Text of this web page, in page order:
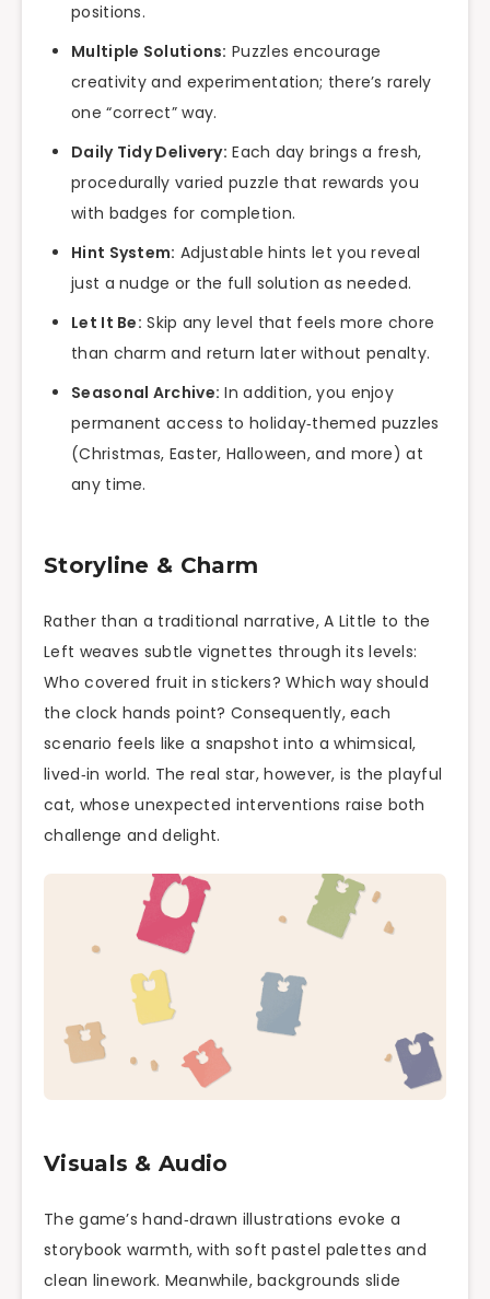
positions.
Multiple Solutions: Puzzles encourage
creativity and experimentation; there’s rarely
one “correct” way.
Daily Tidy Delivery: Each day brings a fresh,
procedurally varied puzzle that rewards you
with badges for completion.
Hint System: Adjustable hints let you reveal
just a nudge or the full solution as needed.
Let It Be: Skip any level that feels more chore
than charm and return later without penalty.
Seasonal Archive: In addition, you enjoy
permanent access to holiday‑themed puzzles
(Christmas, Easter, Halloween, and more) at
any time.
Storyline & Charm
Rather than a traditional narrative, A Little to the
Left weaves subtle vignettes through its levels:
Who covered fruit in stickers? Which way should
the clock hands point? Consequently, each
scenario feels like a snapshot into a whimsical,
lived‑in world. The real star, however, is the playful
cat, whose unexpected interventions raise both
challenge and delight.
Visuals & Audio
The game’s hand‑drawn illustrations evoke a
storybook warmth, with soft pastel palettes and
clean linework. Meanwhile, backgrounds slide